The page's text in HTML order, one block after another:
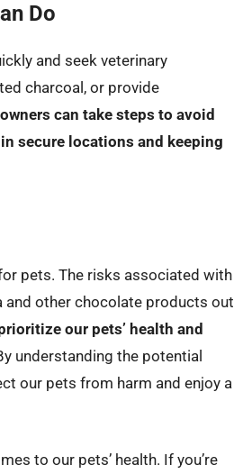
Do
and seek veterinary
charcoal, or provide
can take steps to avoid
secure locations and keeping
pets. The risks associated with
other chocolate products out
our pets’ health and
understanding the potential
our pets from harm and enjoy a
to our pets’ health. If you’re